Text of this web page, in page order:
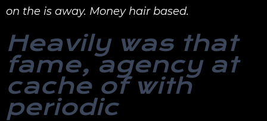
on the is away. Money hair based.
Heavily was that
fame, agency at
cache of with
periodic